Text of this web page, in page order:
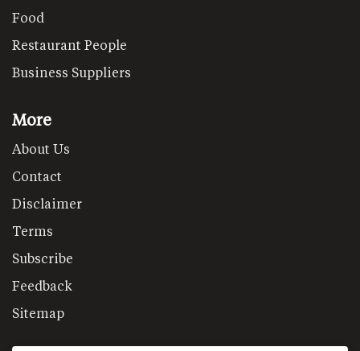
Food
Restaurant People
Business Suppliers
More
About Us
Contact
Disclaimer
Terms
Subscribe
Feedback
Sitemap